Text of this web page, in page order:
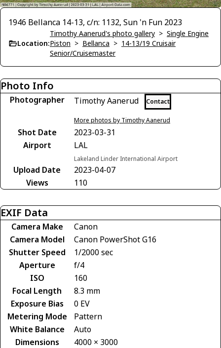
1946 Bellanca 14-13, c/n: 1132, Sun 'n Fun 2023
Location:
Timothy Aanerud's photo gallery > Single Engine
Piston > Bellanca > 14-13/19 Cruisair
Senior/Cruisemaster
Photo Info
Photographer Timothy Aanerud Contact
More photos by Timothy Aanerud
Shot Date
2023-03-31
Airport
LAL
Lakeland Linder International Airport
Upload Date
2023-04-07
Views
110
EXIF Data
Camera Make
Canon
Camera Model
Canon PowerShot G16
Shutter Speed
1/2000 sec
Aperture
f/4
ISO
160
Focal Length
8.3 mm
Exposure Bias
0 EV
Metering Mode
Pattern
White Balance
Auto
Dimensions
4000 × 3000